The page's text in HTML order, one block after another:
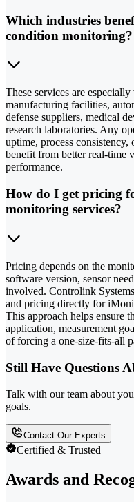
Which industries
condition monitoring?
These services are
manufacturing facilities,
defense suppliers, medical
research laboratories. Any
uptime, process consistency,
benefit from better real-time
performance.
How do I get pricing
monitoring services?
Pricing depends on the
software version, sensor
involved. Controlink
and pricing directly for
This approach helps ensure
application, measurement
of forcing a one-size-fits-all
Still Have Questions
Talk with our team about
goals.
Contact Our Experts
Certified & Trusted
Awards and